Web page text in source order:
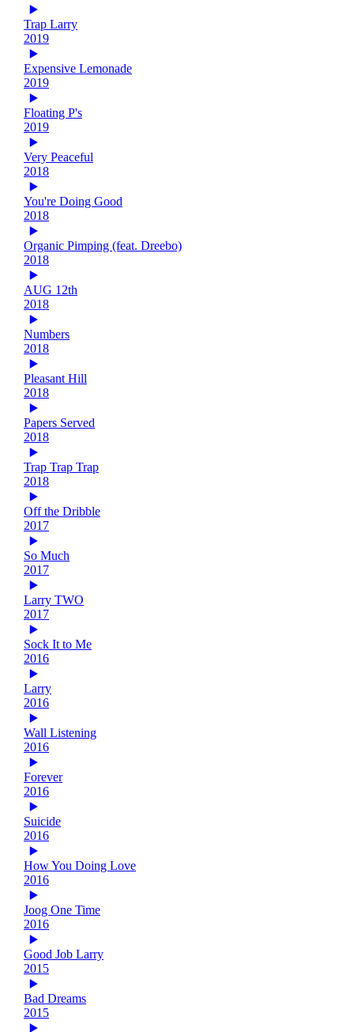
Trap Larry
2019
Expensive Lemonade
2019
Floating P's
2019
Very Peaceful
2018
You're Doing Good
2018
Organic Pimping (feat. Dreebo)
2018
AUG 12th
2018
Numbers
2018
Pleasant Hill
2018
Papers Served
2018
Trap Trap Trap
2018
Off the Dribble
2017
So Much
2017
Larry TWO
2017
Sock It to Me
2016
Larry
2016
Wall Listening
2016
Forever
2016
Suicide
2016
How You Doing Love
2016
Joog One Time
2016
Good Job Larry
2015
Bad Dreams
2015